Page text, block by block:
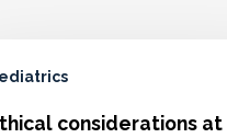
considerations